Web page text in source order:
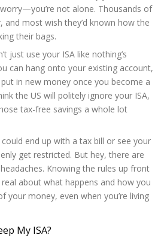
not alone. Thousands of
and most wish they’d known how the
their bags.
just use your ISA like nothing’s
can hang onto your existing account,
in new money once you become a
the US will politely ignore your ISA,
tax-free savings a whole lot
end up with a tax bill or see your
get restricted. But hey, there are
Knowing the rules up front
about what happens and how you
your money, even when you’re living
My ISA?